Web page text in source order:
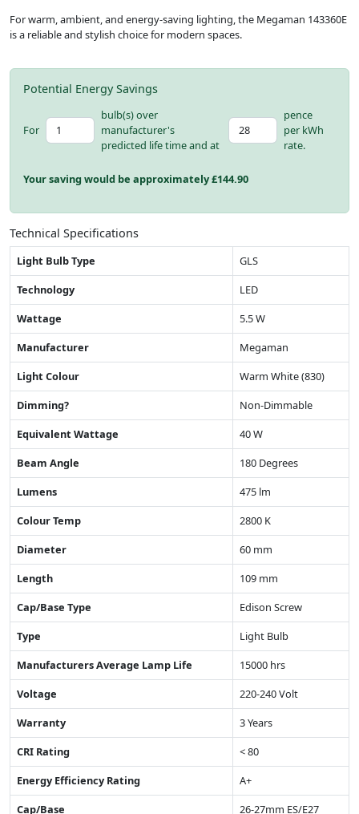
For warm, ambient, and energy-saving lighting, the Megaman 143360E
is a reliable and stylish choice for modern spaces.
Potential Energy Savings
For
bulb(s) over
manufacturer's
predicted life time and at
pence
per kWh
rate.
Your saving would be approximately £144.90
Technical Specifications
Light Bulb Type
GLS
Technology
LED
Wattage
5.5 W
Manufacturer
Megaman
Light Colour
Warm White (830)
Dimming?
Non-Dimmable
Equivalent Wattage
40 W
Beam Angle
180 Degrees
Lumens
475 lm
Colour Temp
2800 K
Diameter
60 mm
Length
109 mm
Cap/Base Type
Edison Screw
Type
Light Bulb
Manufacturers Average Lamp Life
15000 hrs
Voltage
220-240 Volt
Warranty
3 Years
CRI Rating
< 80
Energy Efficiency Rating
A+
Cap/Base
26-27mm ES/E27